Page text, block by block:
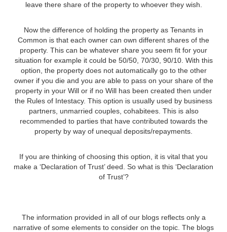
leave there share of the property to whoever they wish.
Now the difference of holding the property as Tenants in
Common is that each owner can own different shares of the
property. This can be whatever share you seem fit for your
situation for example it could be 50/50, 70/30, 90/10. With this
option, the property does not automatically go to the other
owner if you die and you are able to pass on your share of the
property in your Will or if no Will has been created then under
the Rules of Intestacy. This option is usually used by business
partners, unmarried couples, cohabitees. This is also
recommended to parties that have contributed towards the
property by way of unequal deposits/repayments.
If you are thinking of choosing this option, it is vital that you
make a ‘Declaration of Trust’ deed. So what is this ‘Declaration
of Trust’?
The information provided in all of our blogs reflects only a
narrative of some elements to consider on the topic. The blogs